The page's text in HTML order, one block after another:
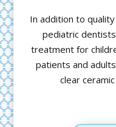
In addition to
pediatric
treatment for
patients and
clear